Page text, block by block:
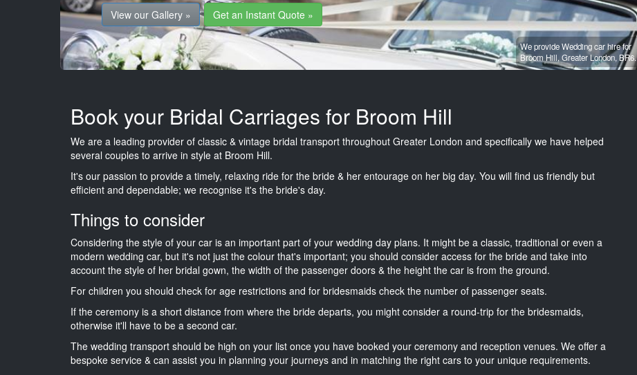
View our Gallery » Get an Instant Quote »
We provide Wedding car hire for
Broom Hill, Greater London, BR6.
Book your Bridal Carriages for Broom Hill
We are a leading provider of classic & vintage bridal transport throughout Greater London and specifically we have helped
several couples to arrive in style at Broom Hill.
It's our passion to provide a timely, relaxing ride for the bride & her entourage on her big day. You will find us friendly but
efficient and dependable; we recognise it's the bride's day.
Things to consider
Considering the style of your car is an important part of your wedding day plans. It might be a classic, traditional or even a
modern wedding car, but it's not just the colour that's important; you should consider access for the bride and take into
account the style of her bridal gown, the width of the passenger doors & the height the car is from the ground.
For children you should check for age restrictions and for bridesmaids check the number of passenger seats.
If the ceremony is a short distance from where the bride departs, you might consider a round-trip for the bridesmaids,
otherwise it'll have to be a second car.
The wedding transport should be high on your list once you have booked your ceremony and reception venues. We offer a
bespoke service & can assist you in planning your journeys and in matching the right cars to your unique requirements.